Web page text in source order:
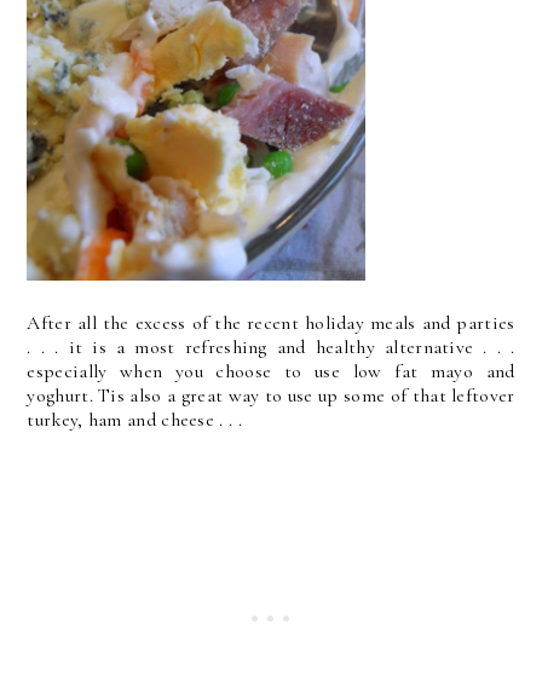
After all the excess of the recent holiday meals and parties
. . . it is a most refreshing and healthy alternative . . .
especially when you choose to use low fat mayo and
yoghurt. Tis also a great way to use up some of that leftover
turkey, ham and cheese . . .